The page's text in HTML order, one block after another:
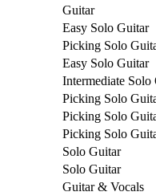
Guitar
Easy Solo Guitar
Picking Solo
Easy Solo Guitar
Intermediate Solo
Picking Solo
Picking Solo
Picking Solo
Solo Guitar
Solo Guitar
Guitar & Vocals